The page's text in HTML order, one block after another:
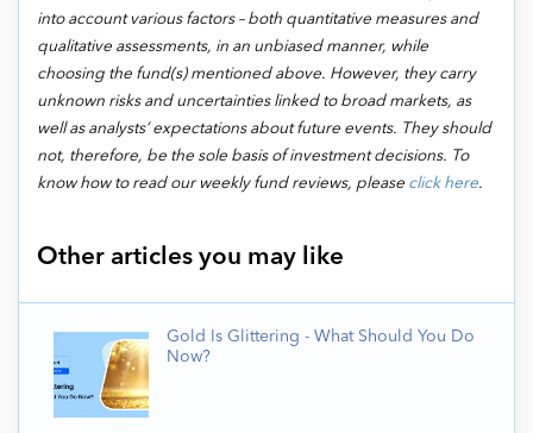
into account various factors – both quantitative measures and
qualitative assessments, in an unbiased manner, while
choosing the fund(s) mentioned above. However, they carry
unknown risks and uncertainties linked to broad markets, as
well as analysts’ expectations about future events. They should
not, therefore, be the sole basis of investment decisions. To
know how to read our weekly fund reviews, please click here.
Other articles you may like
Gold Is Glittering - What Should You Do
Now?